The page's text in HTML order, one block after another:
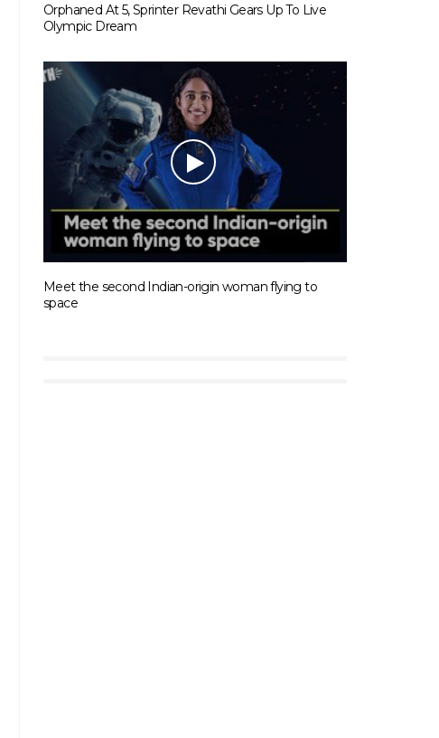
Orphaned At 5, Sprinter Revathi Gears Up To Live
Olympic Dream
Meet the second Indian-origin woman flying to
space